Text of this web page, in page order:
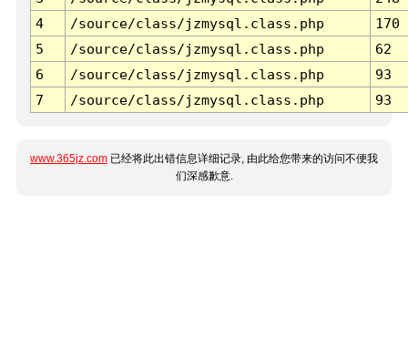
4
/source/class/jzmysql.class.php
170
5
/source/class/jzmysql.class.php
62
6
/source/class/jzmysql.class.php
93
7
/source/class/jzmysql.class.php 93
www.365jz.com 已经将此出错信息详细记录, 由此给您带来的访问不便我
们深感歉意.